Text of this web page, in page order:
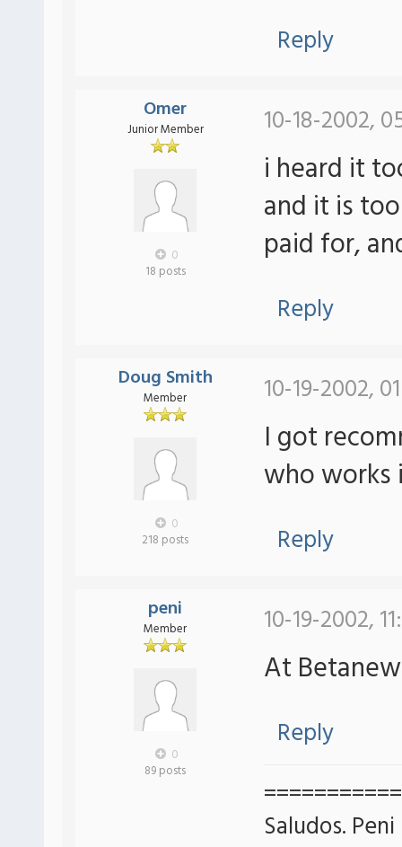
Reply
Omer
Junior Member
0
18 posts
10-18-2002,
i heard it
and it is
paid for,
Reply
Doug Smith
Member
0
218 posts
10-19-2002,
I got
who works
Reply
peni
Member
0
89 posts
10-19-2002,
At
Reply
===========
Saludos. Peni